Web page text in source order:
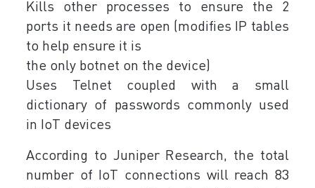
Kills other processes to ensure the 2
ports it needs are open (modifies IP tables
to help ensure it is
the only botnet on the device)
Uses Telnet coupled with a small
dictionary of passwords commonly used
in IoT devices
According to Juniper Research, the total
number of IoT connections will reach 83